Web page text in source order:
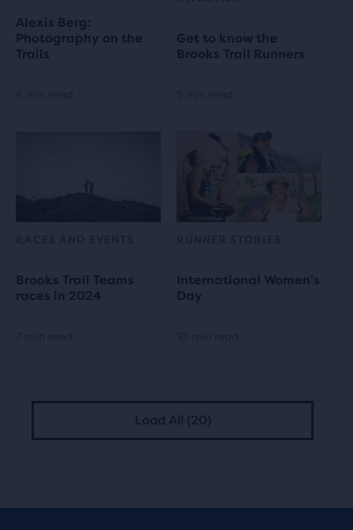
Alexis Berg:
Photography on the
Trails
Get to know the
Brooks Trail Runners
Brooks Trail Teams
races in 2024
International Women's
Day
Load All (20)